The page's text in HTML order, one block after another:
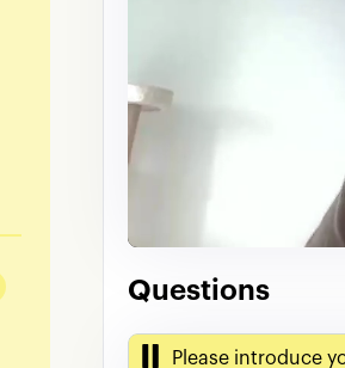
Questions
Please introduce